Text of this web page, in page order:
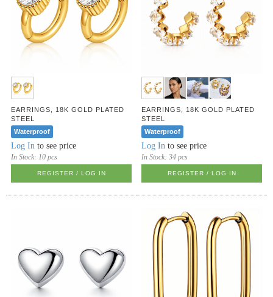
EARRINGS, 18K GOLD PLATED
STEEL
Waterproof
Log In to see price
In Stock: 10 pcs
REGISTER / LOG IN
EARRINGS, 18K GOLD PLATED
STEEL
Waterproof
Log In to see price
In Stock:34 pcs
REGISTER / LOG IN